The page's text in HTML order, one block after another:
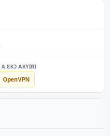
OpenVPN